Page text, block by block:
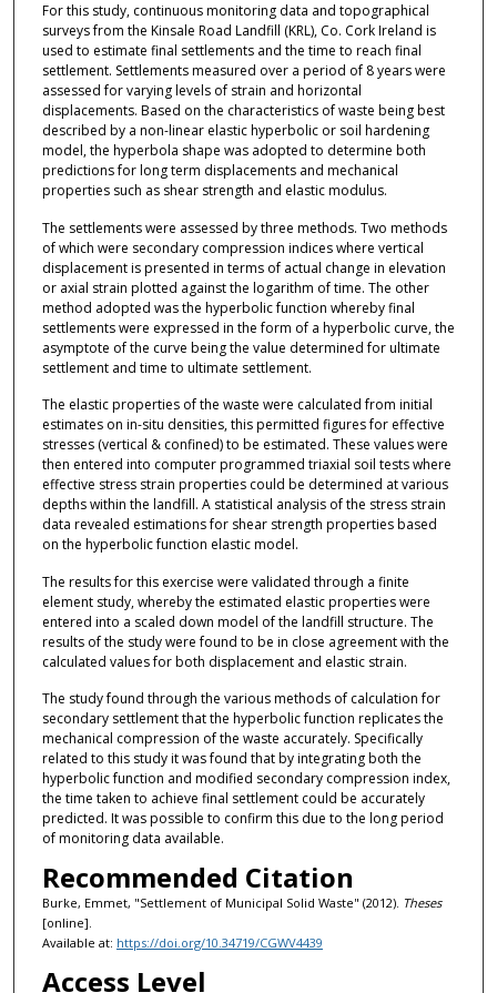
For this study, continuous monitoring data and topographical
surveys from the Kinsale Road Landfill (KRL), Co. Cork Ireland is
used to estimate final settlements and the time to reach final
settlement. Settlements measured over a period of 8 years were
assessed for varying levels of strain and horizontal
displacements. Based on the characteristics of waste being best
described by a non-linear elastic hyperbolic or soil hardening
model, the hyperbola shape was adopted to determine both
predictions for long term displacements and mechanical
properties such as shear strength and elastic modulus.
The settlements were assessed by three methods. Two methods
of which were secondary compression indices where vertical
displacement is presented in terms of actual change in elevation
or axial strain plotted against the logarithm of time. The other
method adopted was the hyperbolic function whereby final
settlements were expressed in the form of a hyperbolic curve, the
asymptote of the curve being the value determined for ultimate
settlement and time to ultimate settlement.
The elastic properties of the waste were calculated from initial
estimates on in-situ densities, this permitted figures for effective
stresses (vertical & confined) to be estimated. These values were
then entered into computer programmed triaxial soil tests where
effective stress strain properties could be determined at various
depths within the landfill. A statistical analysis of the stress strain
data revealed estimations for shear strength properties based
on the hyperbolic function elastic model.
The results for this exercise were validated through a finite
element study, whereby the estimated elastic properties were
entered into a scaled down model of the landfill structure. The
results of the study were found to be in close agreement with the
calculated values for both displacement and elastic strain.
The study found through the various methods of calculation for
secondary settlement that the hyperbolic function replicates the
mechanical compression of the waste accurately. Specifically
related to this study it was found that by integrating both the
hyperbolic function and modified secondary compression index,
the time taken to achieve final settlement could be accurately
predicted. It was possible to confirm this due to the long period
of monitoring data available.
Recommended Citation
Burke, Emmet, "Settlement of Municipal Solid Waste" (2012). Theses
[online].
Available at: https://doi.org/10.34719/CGWV4439
Access Level